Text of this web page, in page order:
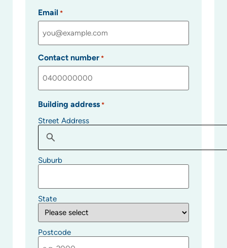
Email *
Contact number *
Building address *
Street Address
Suburb
State
Postcode